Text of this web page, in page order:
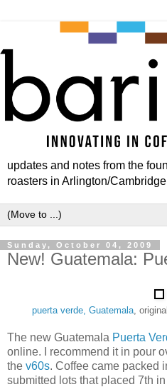
updates and notes from the
roasters in Arlington/
Sunday, October 04, 2009
New! Guatemala:
puerta verde, Guatemala,
The new Guatemala Puerta
online. I recommend it in pour
the v60s. Coffee came packed
submitted lots that placed 7th